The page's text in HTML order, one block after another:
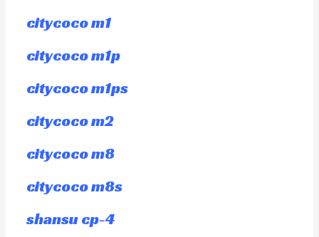
citycoco m1
citycoco m1p
citycoco m1ps
citycoco m2
citycoco m8
citycoco m8s
shansu cp-4